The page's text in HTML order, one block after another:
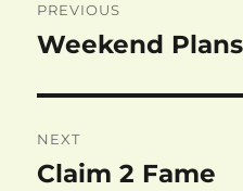
navigation
PREVIOUS
Previous
Weekend Plans
NEXT
Next
Claim 2 Fame